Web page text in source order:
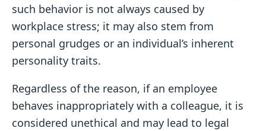
such behavior is not always caused by
workplace stress; it may also stem from
personal grudges or an individual’s inherent
personality traits.
Regardless of the reason, if an employee
behaves inappropriately with a colleague, it is
considered unethical and may lead to legal